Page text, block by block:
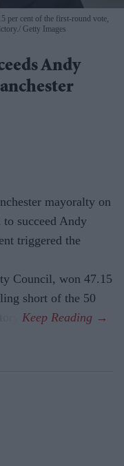
per cent of the first-round vote,
Getty Images
Andy
mayoralty on
succeed Andy
triggered the
Council, won 47.15
short of the 50